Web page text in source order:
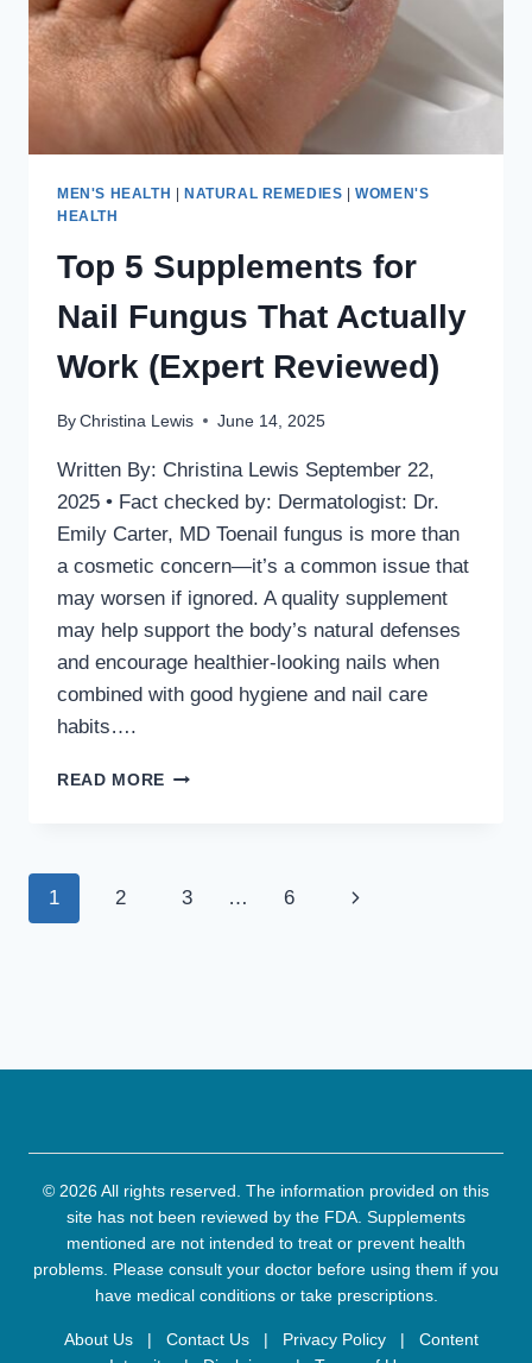
MEN'S HEALTH NATURAL REMEDIES |WOMEN'S
HEALTH
Top 5 Supplements for
Nail Fungus That Actually
Work (Expert Reviewed)
By Christina Lewis June 14, 2025
Written By: Christina Lewis September 22,
2025 • Fact checked by: Dermatologist: Dr.
Emily Carter, MD Toenail fungus is more than
a cosmetic concern—it’s a common issue that
may worsen if ignored. A quality supplement
may help support the body’s natural defenses
and encourage healthier-looking nails when
combined with good hygiene and nail care
habits….
READ MORE TOP
FUNGUS
Page
1 2 3 … 6
Next
© 2026 All rights reserved. The information provided on this
site has not been reviewed by the FDA. Supplements
mentioned are not intended to treat or prevent health
problems. Please consult your doctor before using them if you
have medical conditions or take prescriptions.
About Us | Contact Us | Privacy Policy |
Content